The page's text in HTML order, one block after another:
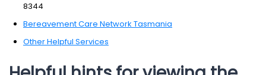
8344
Bereavement Care Network Tasmania
Other Helpful Services